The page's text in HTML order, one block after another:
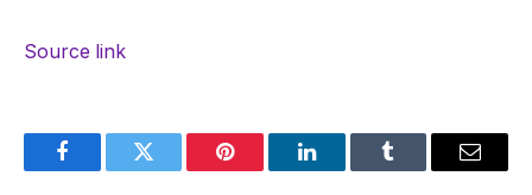
Source link
FacebookTwitter Pinterest LinkedInTumblr Email